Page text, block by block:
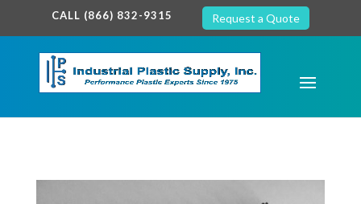
google-site-verification: google7c38940005c5602d.html
CALL (866) 832-9315 Request a Quote